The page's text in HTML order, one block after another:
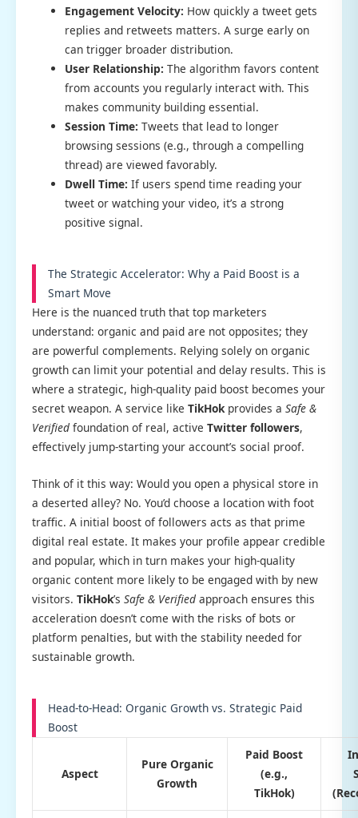
Engagement Velocity: How quickly a tweet gets
replies and retweets matters. A surge early on
can trigger broader distribution.
User Relationship: The algorithm favors content
from accounts you regularly interact with. This
makes community building essential.
Session Time: Tweets that lead to longer
browsing sessions (e.g., through a compelling
thread) are viewed favorably.
Dwell Time: If users spend time reading your
tweet or watching your video, it’s a strong
positive signal.
The Strategic Accelerator: Why a Paid Boost is a
Smart Move
Here is the nuanced truth that top marketers
understand: organic and paid are not opposites; they
are powerful complements. Relying solely on organic
growth can limit your potential and delay results. This is
where a strategic, high-quality paid boost becomes your
secret weapon. A service like TikHokprovides a Safe &
Verified foundation of real, active Twitter followers,
effectively jump-starting your account’s social proof.
Think of it this way: Would you open a physical store in
a deserted alley? No. You’d choose a location with foot
traffic. A initial boost of followers acts as that prime
digital real estate. It makes your profile appear credible
and popular, which in turn makes your high-quality
organic content more likely to be engaged with by new
visitors. TikHok’s Safe & Verified approach ensures this
acceleration doesn’t come with the risks of bots or
platform penalties, but with the stability needed for
sustainable growth.
Head-to-Head: Organic Growth vs. Strategic Paid
Boost
Aspect
Pure Organic
Growth
Paid Boost
(e.g.,
TikHok)